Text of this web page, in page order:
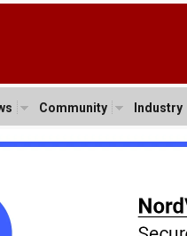
Community Industry